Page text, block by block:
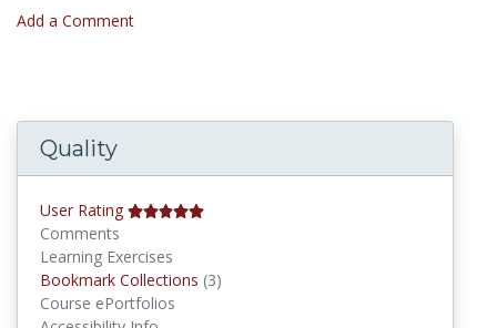
Add a Comment
Quality
User Rating
Comments
Learning Exercises
Bookmark Collections (3)
Course ePortfolios